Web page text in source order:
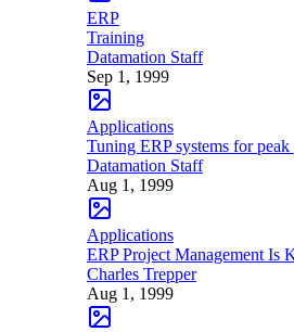
ERP
Training
Datamation Staff
Sep 1, 1999
Applications
Tuning ERP systems for
Datamation Staff
Aug 1, 1999
Applications
ERP Project Management Is
Charles Trepper
Aug 1, 1999